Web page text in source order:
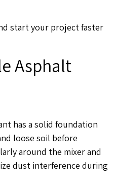
start your project faster
Asphalt
has a solid foundation
loose soil before
around the mixer and
dust interference during